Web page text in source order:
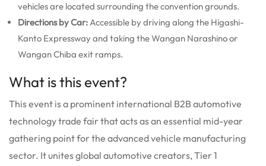
vehicles are located surrounding the convention grounds.
Directions by Car:Accessible by driving along the Higashi-
Kanto Expressway and taking the Wangan Narashino or
Wangan Chiba exit ramps.
What is this event?
This event is a prominent international B2B automotive
technology trade fair that acts as an essential mid-year
gathering point for the advanced vehicle manufacturing
sector. It unites global automotive creators, Tier 1